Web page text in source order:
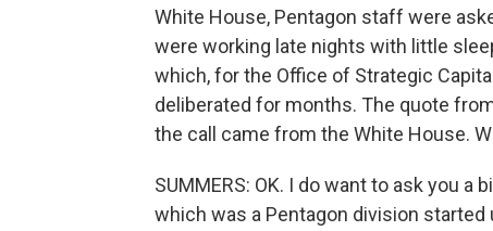
White House, Pentagon staff were
were working late nights with little
which, for the Office of Strategic
deliberated for months. The quote
the call came from the White House.
SUMMERS: OK. I do want to ask you
which was a Pentagon division